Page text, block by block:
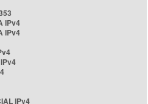
IPv4
IPv4
IPv4